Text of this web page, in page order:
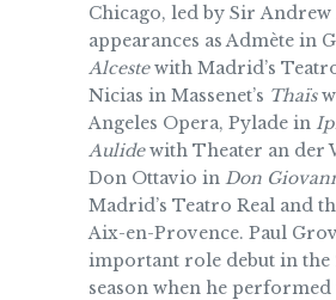
Chicago, led by Sir Andrew
appearances as Admète in
Alcestewith Madrid’s
Nicias in Massenet’s Thaïs
Angeles Opera, Pylade in
Aulidewith Theater an der
Don Ottavio in Don
Madrid’s Teatro Real and
Aix-en-Provence. Paul
important role debut in the
season when he